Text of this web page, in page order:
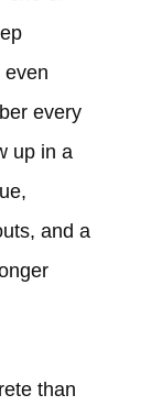
even
every
up in a
and a
than